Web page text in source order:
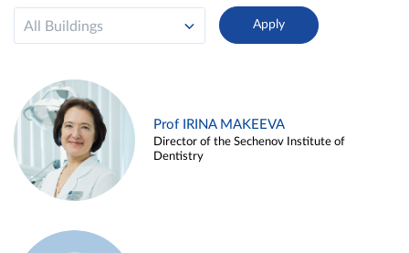
All Buildings
Prof IRINA MAKEEVA
Director of the Sechenov Institute of
Dentistry